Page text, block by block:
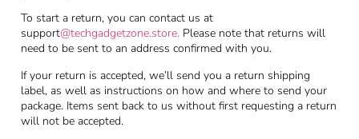
To start a return, you can contact us at
support@techgadgetzone.store. Please note that returns will
need to be sent to an address confirmed with you.
If your return is accepted, we’ll send you a return shipping
label, as well as instructions on how and where to send your
package. Items sent back to us without first requesting a return
will not be accepted.